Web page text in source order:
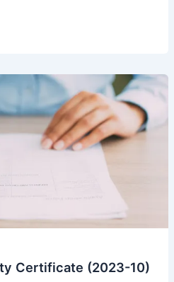
Certificate (2023-10)